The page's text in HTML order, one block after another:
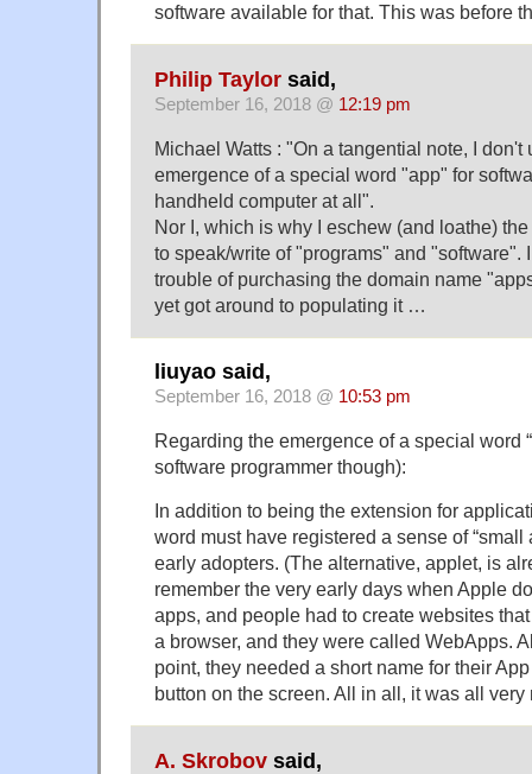
software available for that. This was before
Philip Taylor said,
September 16, 2018 @ 12:19 pm
Michael Watts : "On a tangential note, I don't
emergence of a special word "app" for
handheld computer at all".
Nor I, which is why I eschew (and loathe)
to speak/write of "programs" and "software".
trouble of purchasing the domain name
yet got around to populating it …
liuyao said,
September 16, 2018 @ 10:53 pm
Regarding the emergence of a special word
software programmer though):
In addition to being the extension for
word must have registered a sense of “small
early adopters. (The alternative, applet, is
remember the very early days when Apple
apps, and people had to create websites
a browser, and they were called WebApps.
point, they needed a short name for their
button on the screen. All in all, it was all very
A. Skrobov said,